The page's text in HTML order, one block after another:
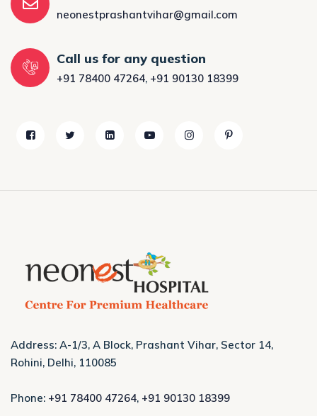
neonestprashantvihar@gmail.com
Call us for any question
+91 78400 47264, +91 90130 18399
Address: A-1/3, A Block, Prashant Vihar, Sector 14,
Rohini, Delhi, 110085
Phone: +91 78400 47264, +91 90130 18399